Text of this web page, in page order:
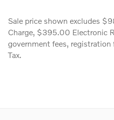
Sale price shown excludes
Charge, $395.00 Electronic
government fees, registration
Tax.